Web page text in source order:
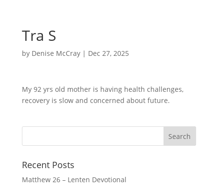
Tra S
by Denise McCray| Dec 27, 2025
My 92 yrs old mother is having health challenges,
recovery is slow and concerned about future.
Recent Posts
Matthew 26 – Lenten Devotional